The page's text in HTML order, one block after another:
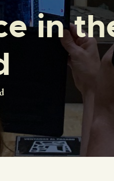
in